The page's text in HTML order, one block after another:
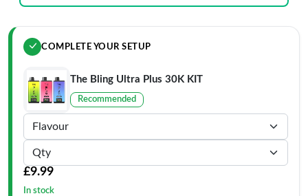
COMPLETE YOUR SETUP
The Bling Ultra Plus 30K KIT
Recommended
£9.99
In stock